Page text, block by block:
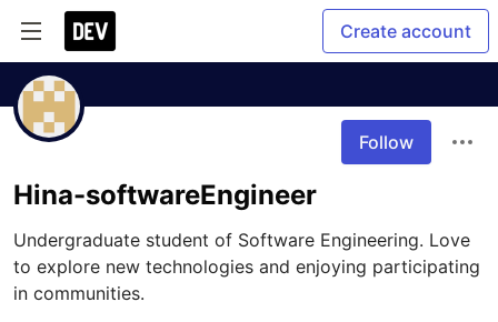
Create account
Follow
Hina-softwareEngineer
Undergraduate student of Software Engineering. Love
to explore new technologies and enjoying participating
in communities.